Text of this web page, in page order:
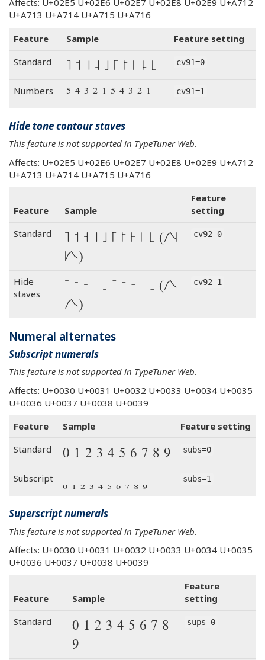
Affects: U+02E5 U+02E6 U+02E7 U+02E8 U+02E9 U+A712
U+A713 U+A714 U+A715 U+A716
Feature
Sample
Feature setting
Standard
˥ ˦ ˧ ˨ ˩ ꜒ ꜓ ꜔ ꜕ ꜖ cv91=0
Numbers ˥ ˦ ˧ ˨ ˩ ꜒ ꜓ ꜔ ꜕ ꜖ cv91=1
Hide tone contour staves
This feature is not supported in TypeTuner Web.
Affects: U+02E5 U+02E6 U+02E7 U+02E8 U+02E9 U+A712
U+A713 U+A714 U+A715 U+A716
Feature Sample
Feature
setting
Standard
˥ ˦ ˧ ˨ ˩ ꜒ ꜓ ꜔ ꜕ ꜖ (˩˦˥˧˨
꜖꜓꜒꜔꜕)
cv92=0
Hide
staves
˥ ˦ ˧ ˨ ˩ ꜒ ꜓ ꜔ ꜕ ꜖ (˩˦˥˧˨
꜖꜓꜒꜔꜕)
cv92=1
Numeral alternates
Subscript numerals
This feature is not supported in TypeTuner Web.
Affects: U+0030 U+0031 U+0032 U+0033 U+0034 U+0035
U+0036 U+0037 U+0038 U+0039
Feature
Sample
Feature setting
Standard
0 1 2 3 4 5 6 7 8 9 subs=0
Subscript 0 1 2 3 4 5 6 7 8 9 subs=1
Superscript numerals
This feature is not supported in TypeTuner Web.
Affects: U+0030 U+0031 U+0032 U+0033 U+0034 U+0035
U+0036 U+0037 U+0038 U+0039
Feature Sample
Feature
setting
Standard
0 1 2 3 4 5 6 7 8
9
sups=0